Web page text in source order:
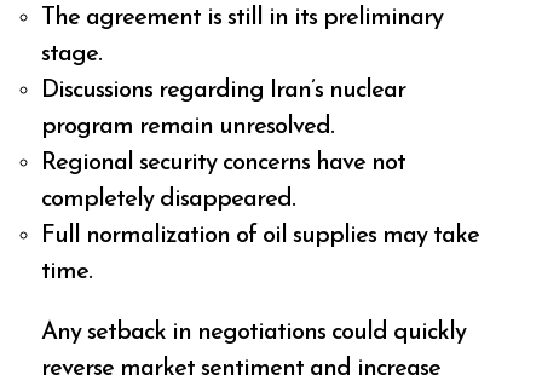
The agreement is still in its preliminary
stage.
Discussions regarding Iran’s nuclear
program remain unresolved.
Regional security concerns have not
completely disappeared.
Full normalization of oil supplies may take
time.
Any setback in negotiations could quickly
reverse market sentiment and increase